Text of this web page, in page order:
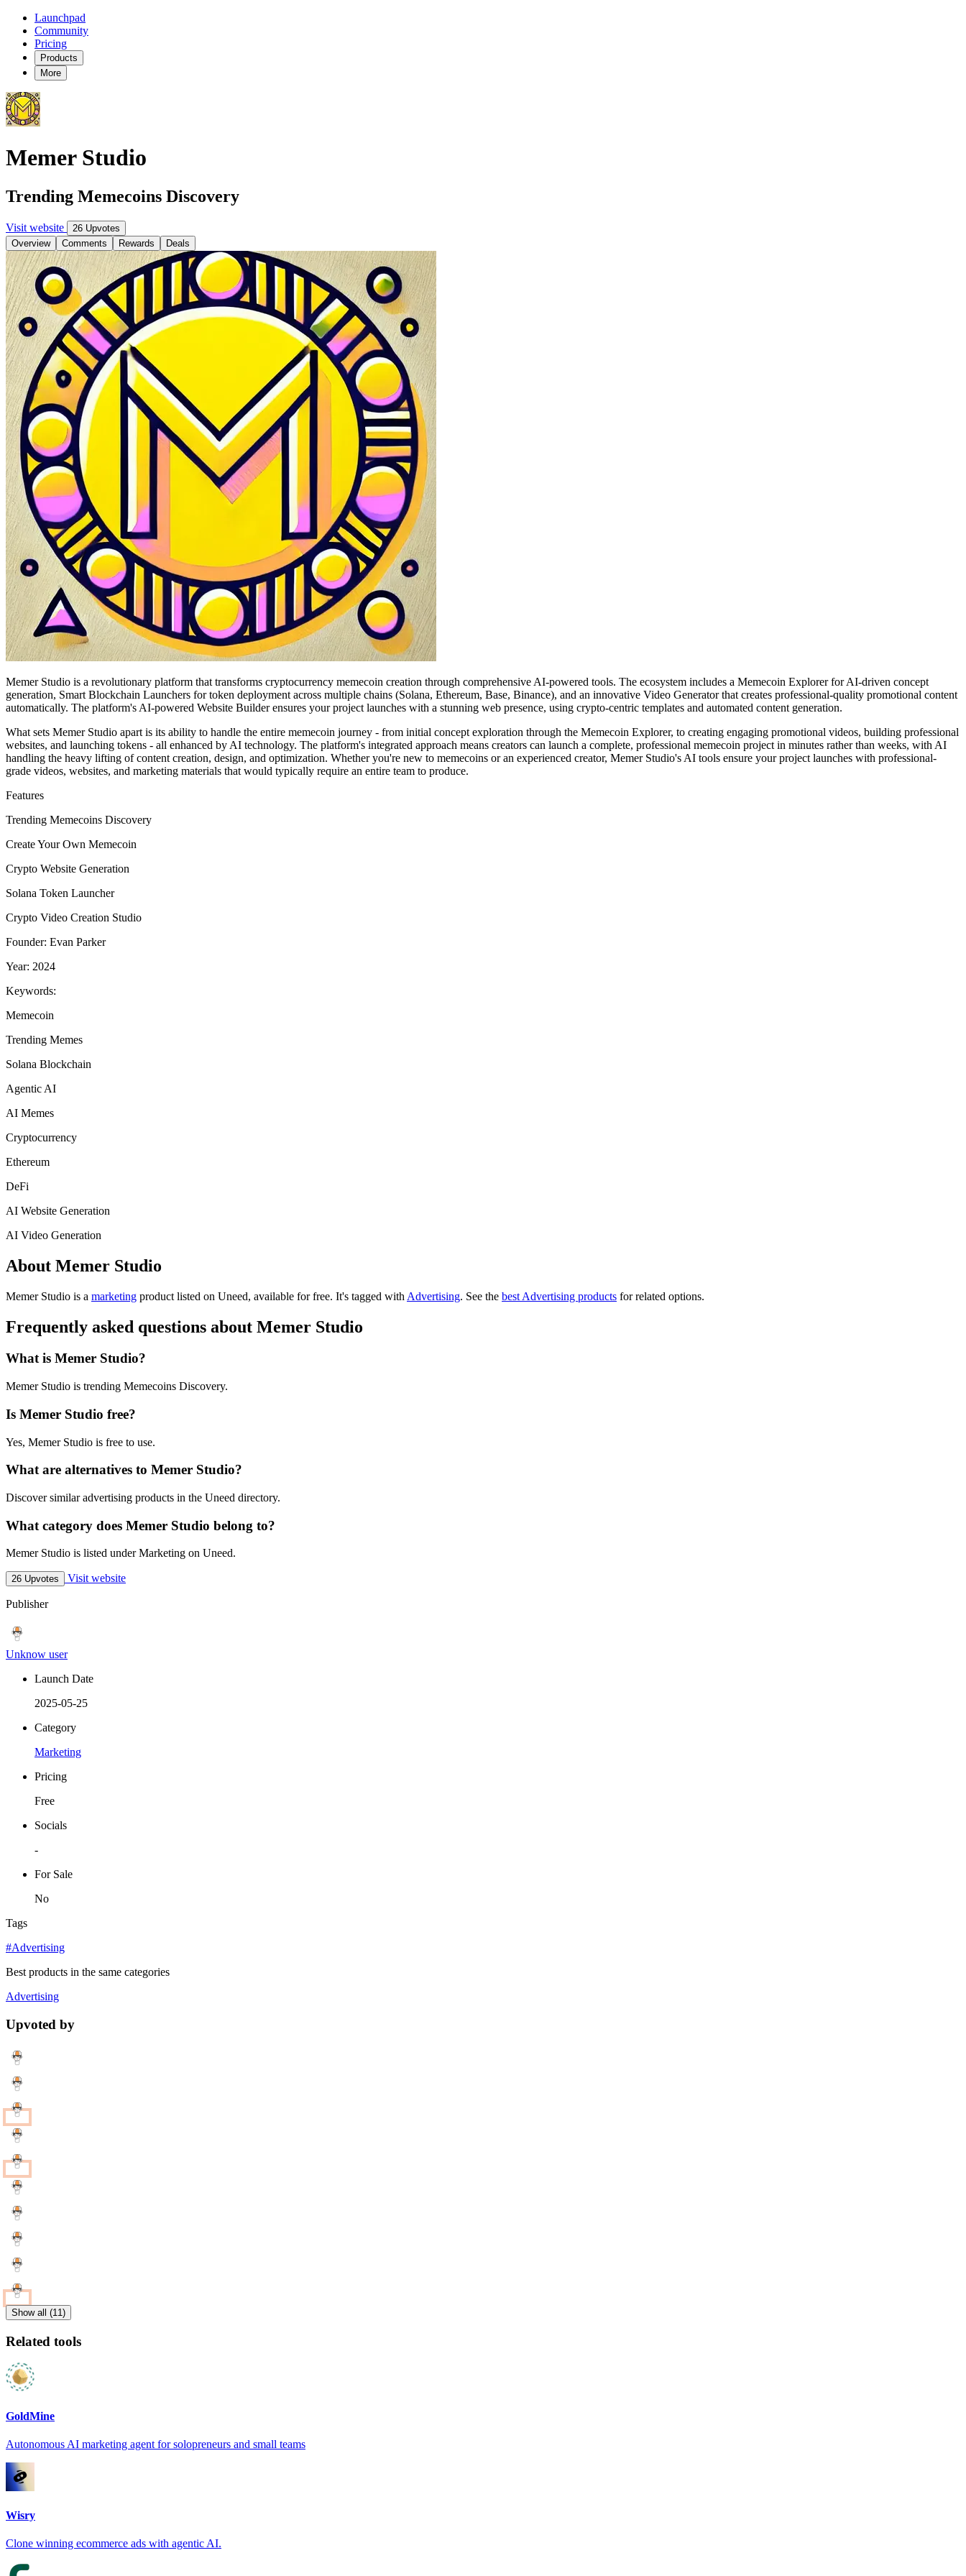
Launchpad
Community
Pricing
Products
More
Memer Studio
Trending Memecoins Discovery
Visit website
26 Upvotes
Overview
Comments Rewards Deals
Memer Studio is a revolutionary platform that transforms cryptocurrency memecoin creation through comprehensive AI-powered tools. The ecosystem includes a Memecoin Explorer for AI-driven concept
generation, Smart Blockchain Launchers for token deployment across multiple chains (Solana, Ethereum, Base, Binance), and an innovative Video Generator that creates professional-quality promotional content
automatically. The platform's AI-powered Website Builder ensures your project launches with a stunning web presence, using crypto-centric templates and automated content generation.
What sets Memer Studio apart is its ability to handle the entire memecoin journey - from initial concept exploration through the Memecoin Explorer, to creating engaging promotional videos, building professional
websites, and launching tokens - all enhanced by AI technology. The platform's integrated approach means creators can launch a complete, professional memecoin project in minutes rather than weeks, with AI
handling the heavy lifting of content creation, design, and optimization. Whether you're new to memecoins or an experienced creator, Memer Studio's AI tools ensure your project launches with professional-
grade videos, websites, and marketing materials that would typically require an entire team to produce.
Features
Trending Memecoins Discovery
Create Your Own Memecoin
Crypto Website Generation
Solana Token Launcher
Crypto Video Creation Studio
Founder: Evan Parker
Year: 2024
Keywords:
Memecoin
Trending Memes
Solana Blockchain
Agentic AI
AI Memes
Cryptocurrency
Ethereum
DeFi
AI Website Generation
AI Video Generation
About Memer Studio
Memer Studio is a marketing product listed on Uneed, available for free. It's tagged with Advertising. See the best Advertising products for related options.
Frequently asked questions about Memer Studio
What is Memer Studio?
Memer Studio is trending Memecoins Discovery.
Is Memer Studio free?
Yes, Memer Studio is free to use.
What are alternatives to Memer Studio?
Discover similar advertising products in the Uneed directory.
What category does Memer Studio belong to?
Memer Studio is listed under Marketing on Uneed.
26 Upvotes Visit website
Publisher
Unknow user
Launch Date
2025-05-25
Category
Marketing
Pricing
Free
Socials
-
For Sale
No
Tags
#Advertising
Best products in the same categories
Advertising
Upvoted by
Show all (11)
Related tools
GoldMine
Autonomous AI marketing agent for solopreneurs and small teams
Wisry
Clone winning ecommerce ads with agentic AI.